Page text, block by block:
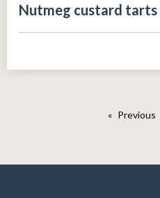
Nutmeg custard tarts
Previous